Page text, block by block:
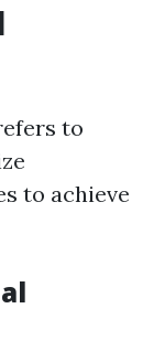
to
to achieve